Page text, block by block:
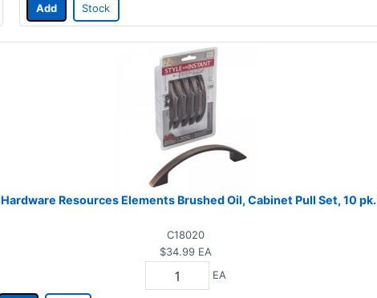
Add Stock
Hardware Resources Elements Brushed Oil, Cabinet Pull Set, 10 pk.
C18020
$34.99 EA
EA